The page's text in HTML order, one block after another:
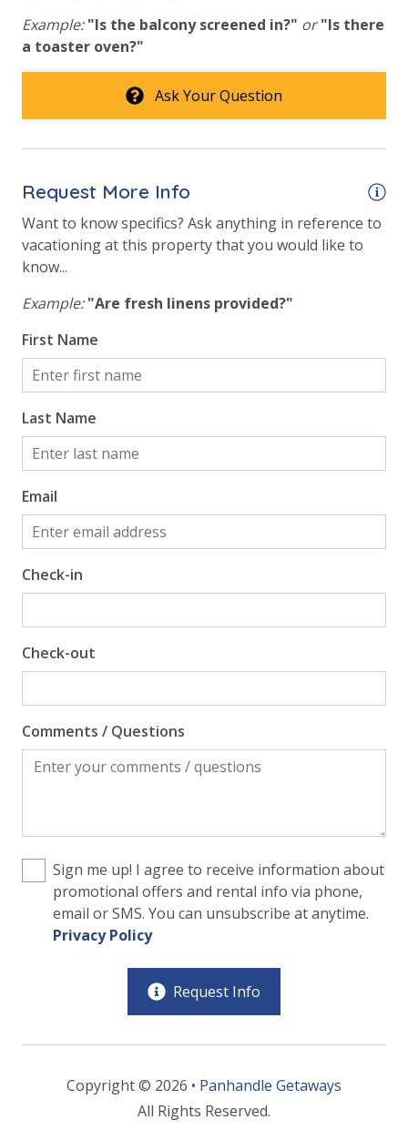
Safety
24 Hour Security
View
Beach View
Gulf Front Primary Bedroom
Gulf View
Example: "Is the balcony screened in?" or "Is there
a toaster oven?"
Ask Your Question
Request More Info
Want to know specifics? Ask anything in reference to
vacationing at this property that you would like to
know...
Example: "Are fresh linens provided?"
First Name
Last Name
Email
Check-in
Check-out
Comments / Questions
Sign me up! I agree to receive information about
promotional offers and rental info via phone,
email or SMS. You can unsubscribe at anytime.
Privacy Policy
Request Info
Copyright © 2026 • Panhandle Getaways
All Rights Reserved.